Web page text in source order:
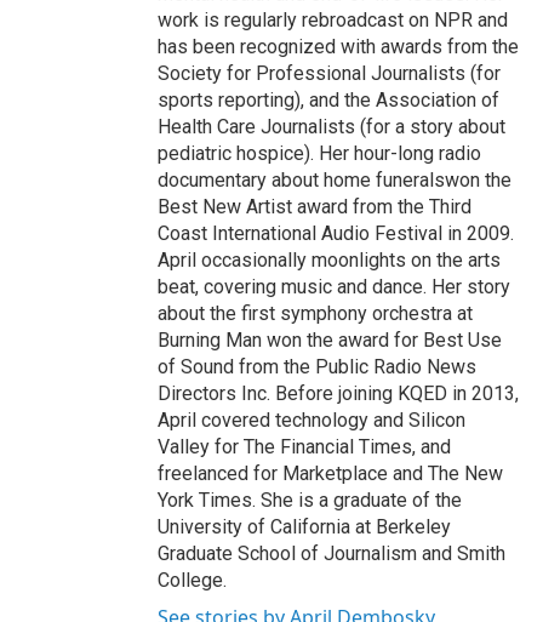
work is regularly rebroadcast on NPR and
has been recognized with awards from the
Society for Professional Journalists (for
sports reporting), and the Association of
Health Care Journalists (for a story about
pediatric hospice). Her hour-long radio
documentary about home funeralswon the
Best New Artist award from the Third
Coast International Audio Festival in 2009.
April occasionally moonlights on the arts
beat, covering music and dance. Her story
about the first symphony orchestra at
Burning Man won the award for Best Use
of Sound from the Public Radio News
Directors Inc. Before joining KQED in 2013,
April covered technology and Silicon
Valley for The Financial Times, and
freelanced for Marketplace and The New
York Times. She is a graduate of the
University of California at Berkeley
Graduate School of Journalism and Smith
College.
See stories by April Dembosky